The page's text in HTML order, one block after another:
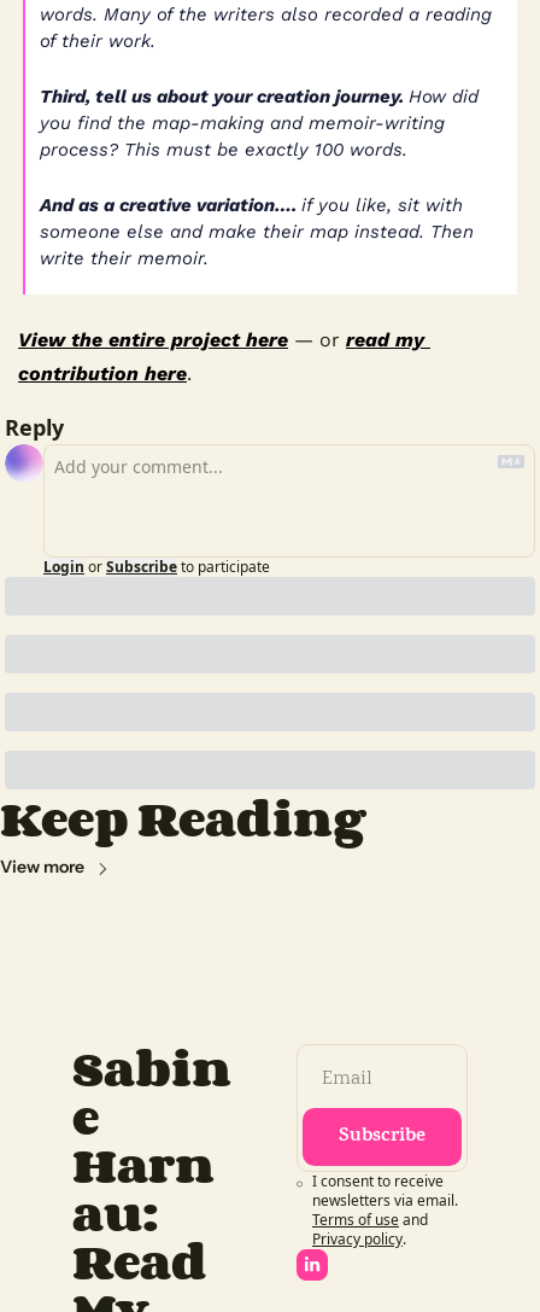
words. Many of the writers also recorded a reading
of their work.
Third, tell us about your creation journey. How did
you find the map-making and memoir-writing
process? This must be exactly 100 words.
And as a creative variation…. if you like, sit with
someone else and make their map instead. Then
write their memoir.
View the entire project here — or read my
contribution here.
Reply
Login orSubscribeto participate
Keep Reading
View more
Sabin
e
Harn
au:
Read
Subscribe
I consent to receive
newsletters via email.
Terms of useand
Privacy policy.